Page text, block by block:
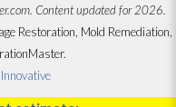
Content updated for 2026.
Restoration, Mold Remediation,